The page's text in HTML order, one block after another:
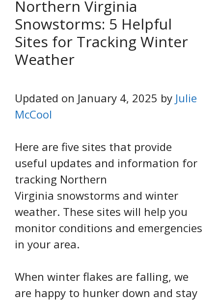
Northern Virginia
Snowstorms: 5 Helpful
Sites for Tracking Winter
Weather
Updated on January 4, 2025 by Julie
McCool
Here are five sites that provide
useful updates and information for
tracking Northern
Virginia snowstorms and winter
weather. These sites will help you
monitor conditions and emergencies
in your area.
When winter flakes are falling, we
are happy to hunker down and stay